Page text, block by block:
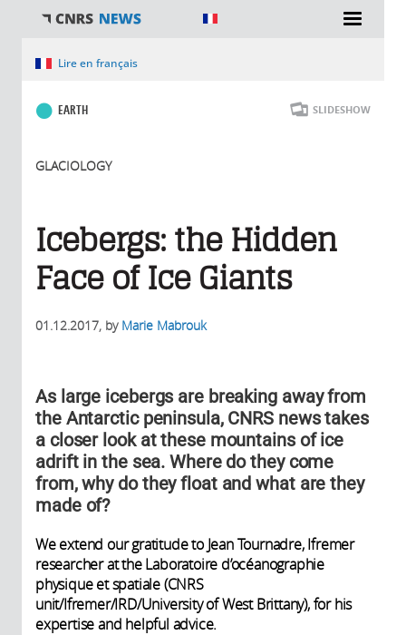
You are hereLire en français
SLIDESHOW
EARTH
GLACIOLOGY
Icebergs: the Hidden
Face of Ice Giants
01.12.2017, by Marie Mabrouk
As large icebergs are breaking away from
the Antarctic peninsula, CNRS news takes
a closer look at these mountains of ice
adrift in the sea. Where do they come
from, why do they float and what are they
made of?
We extend our gratitude to Jean Tournadre, Ifremer
researcher at the Laboratoire d’océanographie
physique et spatiale (CNRS
unit/Ifremer/IRD/University of West Brittany), for his
expertise and helpful advice.